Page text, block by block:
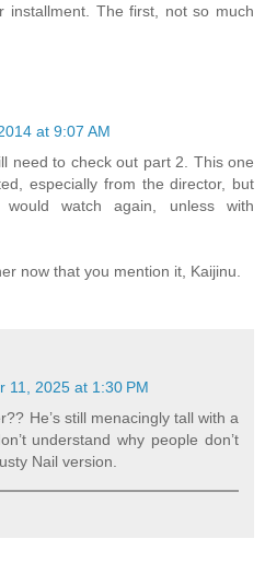
installment. The first, not so much
at 9:07 AM
need to check out part 2. This one
especially from the director, but
watch again, unless with
now that you mention it, Kaijinu.
11, 2025 at 1:30 PM
He’s still menacingly tall with a
understand why people don’t
Nail version.